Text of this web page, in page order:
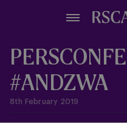
content
#ANDZWA
8th February 2019